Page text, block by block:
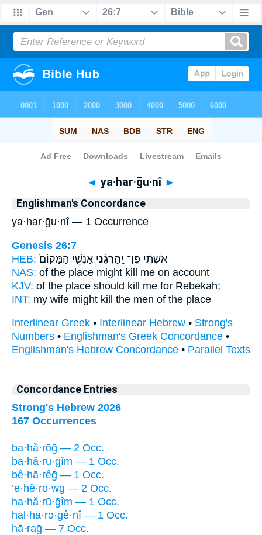
Bible> Strong's > Hebrew
◄ ya·har·ḡu·nî ►
Englishman's Concordance
ya·har·ḡu·nî — 1 Occurrence
Genesis 26:7
HEB:
אִשְׁתִּ֔י פֶּן־ יַֽהַרְגֻ֜נִי אַנְשֵׁ֤י הַמָּקוֹם֙
NAS: of the place might kill me on account
KJV: of the place should kill me for Rebekah;
INT: my wife might kill the men of the place
Interlinear Greek • Interlinear Hebrew • Strong's
Numbers • Englishman's Greek Concordance •
Englishman's Hebrew Concordance • Parallel Texts
Concordance Entries
Strong's Hebrew 2026
167 Occurrences
ba·hă·rōḡ — 2 Occ.
ba·hă·rū·ḡîm — 1 Occ.
bê·hā·rêḡ — 1 Occ.
’e·hĕ·rō·wḡ — 2 Occ.
ha·hă·rū·ḡîm — 1 Occ.
hal·hā·rə·ḡê·nî — 1 Occ.
hā·raḡ — 7 Occ.